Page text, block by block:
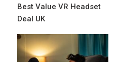
Best Value VR Headset
Deal UK